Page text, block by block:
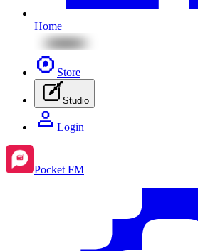
Home
Store
Studio
Login
Pocket FM